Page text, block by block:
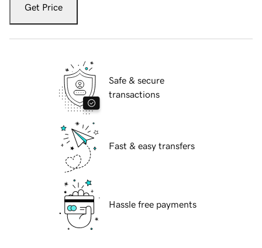
Get Price
Safe & secure
transactions
Fast & easy transfers
Hassle free payments